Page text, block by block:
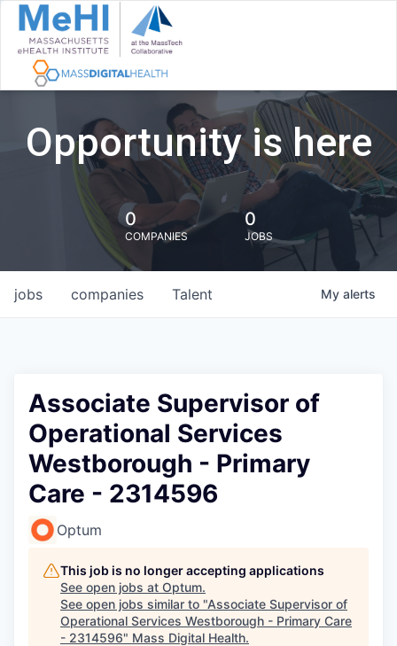
Opportunity is here
0
COMPANIES
0
JOBS
jobs companies Talent My alerts
Associate Supervisor of
Operational Services
Westborough - Primary
Care - 2314596
Optum
This job is no longer accepting applications
See open jobs at Optum.
See open jobs similar to "Associate Supervisor of
Operational Services Westborough - Primary Care
- 2314596" Mass Digital Health.